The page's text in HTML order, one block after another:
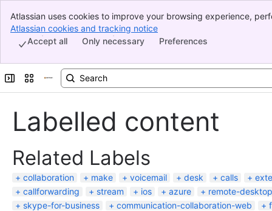
Banner
Top Bar
Sidebar
Atlassian uses cookies to improve your browsing experience,
indicate that you agree to our use of cookies on your device.
Atlassian cookies and tracking notice
Preferences
Only necessary
Accept all
Expand sidebar
Switch sites or apps
Labelled content
Related Labels
collaboration make voicemail desk calls
callforwarding
stream ios azure
remote-desktop
skype-for-business
communication-collaboration-web